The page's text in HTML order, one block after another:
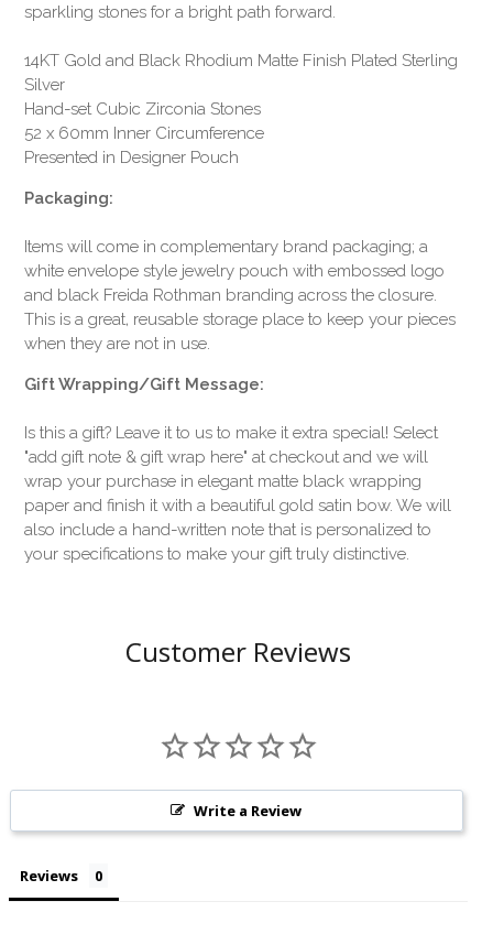
sparkling stones for a bright path forward.
14KT Gold and Black Rhodium Matte Finish Plated Sterling
Silver
Hand-set Cubic Zirconia Stones
52 x 60mm Inner Circumference
Presented in Designer Pouch
Packaging:
Items will come in complementary brand packaging; a
white envelope style jewelry pouch with embossed logo
and black Freida Rothman branding across the closure.
This is a great, reusable storage place to keep your pieces
when they are not in use.
Gift Wrapping/Gift Message:
Is this a gift? Leave it to us to make it extra special! Select
"add gift note & gift wrap here" at checkout and we will
wrap your purchase in elegant matte black wrapping
paper and finish it with a beautiful gold satin bow. We will
also include a hand-written note that is personalized to
your specifications to make your gift truly distinctive.
Customer Reviews
Write a Review
Reviews